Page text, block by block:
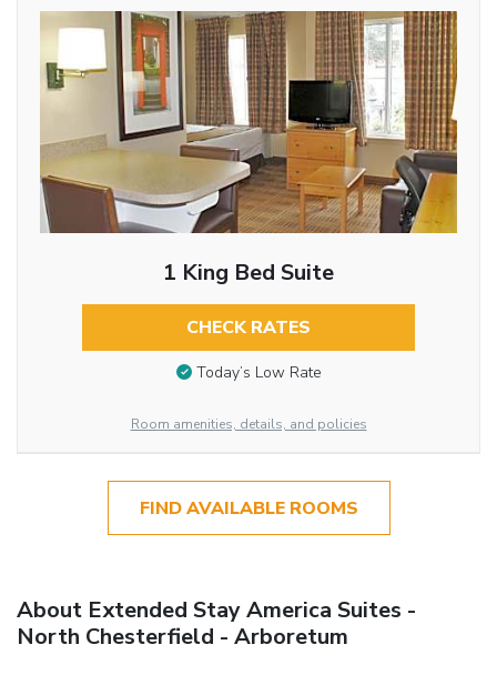
1 King Bed Suite
CHECK RATES
Today’s Low Rate
Room amenities, details, and policies
FIND AVAILABLE ROOMS
About Extended Stay America Suites -
North Chesterfield - Arboretum